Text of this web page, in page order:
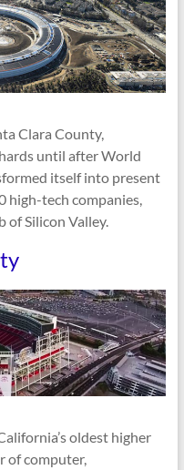
Clara County,
until after World
itself into present
high-tech companies,
of Silicon Valley.
oldest higher
of computer,